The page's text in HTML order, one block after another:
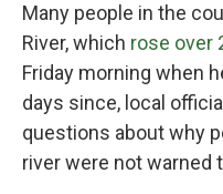
Many people in the
River, which rose over
Friday morning when
days since, local
questions about why
river were not warned